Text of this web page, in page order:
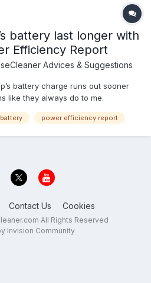
battery last longer with
Efficiency Report
Advices & Suggestions
battery charge runs out sooner
like they always do to me.
you can tweak in order to make a
power efficiency report
Contact Us Cookies
All Rights Reserved
Invision Community